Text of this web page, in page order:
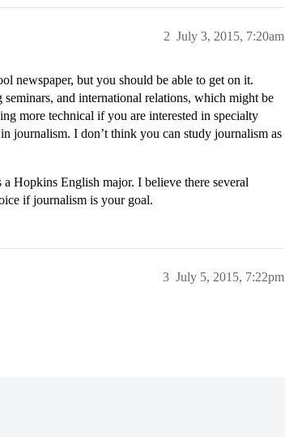
July 3, 2015, 7:20am
2
newspaper, but you should be able to get on it.
and international relations, which might be
more technical if you are interested in specialty
journalism. I don’t think you can study journalism as
Hopkins English major. I believe there several
if journalism is your goal.
July 5, 2015, 7:22pm
3